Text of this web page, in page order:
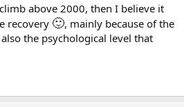
above 2000, then I believe it
recovery 🙂, mainly because of the
the psychological level that